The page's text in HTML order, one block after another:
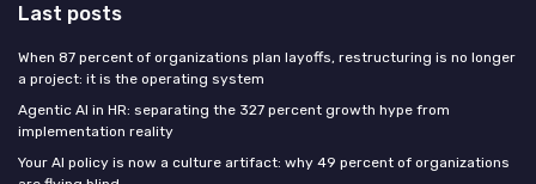
Last posts
When 87 percent of organizations plan layoffs, restructuring is no longer
a project: it is the operating system
Agentic AI in HR: separating the 327 percent growth hype from
implementation reality
Your AI policy is now a culture artifact: why 49 percent of organizations